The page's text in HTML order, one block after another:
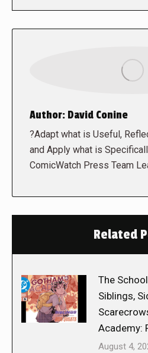
Author: David Conine
?Adapt what is Useful,
and Apply what is
ComicWatch Press Team
Related
The
Siblings,
Academy:
August 4,